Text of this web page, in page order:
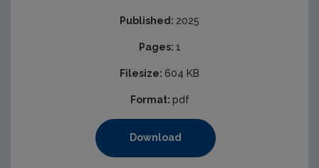
Published: 2025
Pages: 1
Filesize: 604 KB
Format: pdf
Download